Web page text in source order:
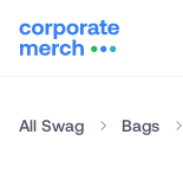
All Swag Bags